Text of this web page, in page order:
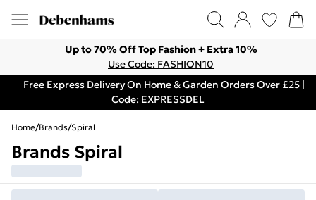
Up to 70% Off Top Fashion + Extra 10%
Use Code: FASHION10
Free Express Delivery On Home & Garden Orders Over £25 |
Code: EXPRESSDEL
Home/Brands/Spiral
Brands Spiral